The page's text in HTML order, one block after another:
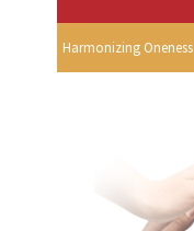
Harmonizing Oneness